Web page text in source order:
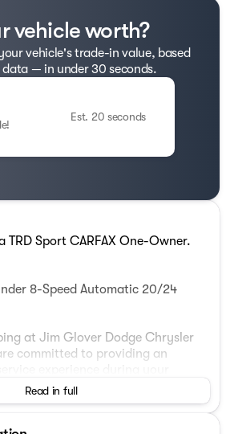
vehicle worth?
vehicle's trade-in value, based
— in under 30 seconds.
Est. 20 seconds
TRD Sport CARFAX One-Owner.
8-Speed Automatic 20/24
at Jim Glover Dodge Chrysler
committed to providing an
know you have options when
your next vehicle, here are a few
Read in full